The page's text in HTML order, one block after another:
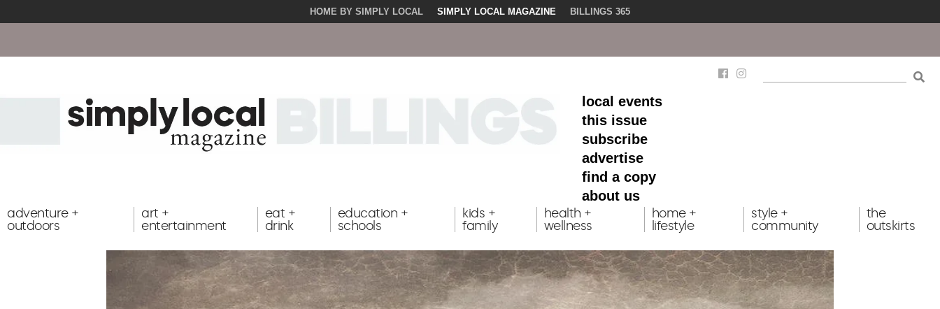
HOME BY SIMPLY LOCAL SIMPLY LOCAL MAGAZINE BILLINGS 365
local events
this issue
subscribe
advertise
find a copy
about us
adventure +
outdoors
art +
entertainment
eat +
drink
education +
schools
kids +
family
health +
wellness
home +
lifestyle
style +
community
the
outskirts